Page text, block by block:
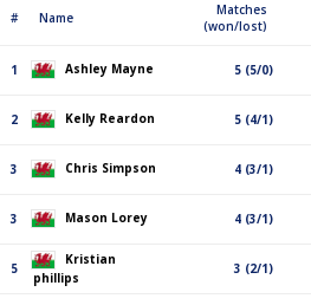
# Name
Matches
(won/lost)
1 Ashley Mayne 5 (5/0)
2 Kelly Reardon 5 (4/1)
3 Chris Simpson 4 (3/1)
3 Mason Lorey 4 (3/1)
5
Kristian
phillips
3 (2/1)